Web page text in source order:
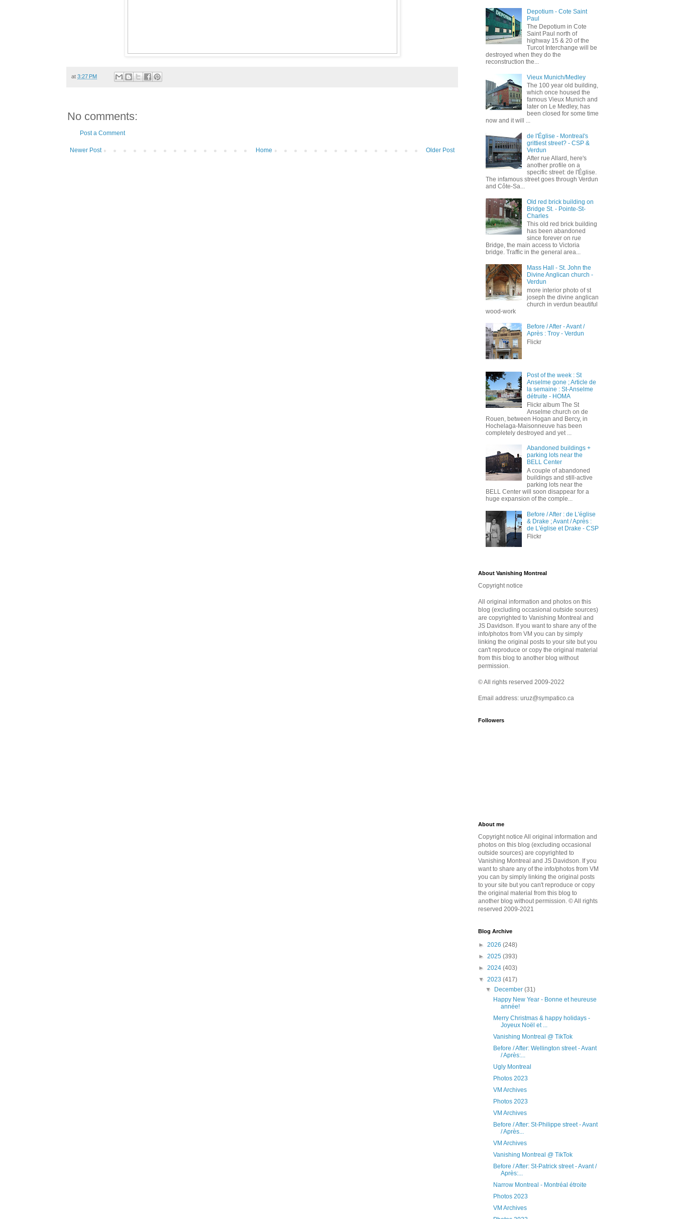
at 3:27 PM
No comments:
Post a Comment
Newer Post Older Post
Home
Depotium - Cote Saint
Paul
The Depotium in Cote
Saint Paul north of
highway 15 & 20 of the
Turcot Interchange will be
destroyed when they do the
reconstruction the...
Vieux Munich/Medley
The 100 year old building,
which once housed the
famous Vieux Munich and
later on Le Medley, has
been closed for some time
now and it will ...
de l'Église - Montreal's
grittiest street? - CSP &
Verdun
After rue Allard, here's
another profile on a
specific street: de l'Église.
The infamous street goes through Verdun
and Côte-Sa...
Old red brick building on
Bridge St. - Pointe-St-
Charles
This old red brick building
has been abandoned
since forever on rue
Bridge, the main access to Victoria
bridge. Traffic in the general area...
Mass Hall - St. John the
Divine Anglican church -
Verdun
more interior photo of st
joseph the divine anglican
church in verdun beautiful
wood-work
Before / After - Avant /
Après : Troy - Verdun
Flickr
Post of the week : St
Anselme gone ; Article de
la semaine : St-Anselme
détruite - HOMA
Flickr album The St
Anselme church on de
Rouen, between Hogan and Bercy, in
Hochelaga-Maisonneuve has been
completely destroyed and yet ...
Abandoned buildings +
parking lots near the
BELL Center
A couple of abandoned
buildings and still-active
parking lots near the
BELL Center will soon disappear for a
huge expansion of the comple...
Before / After : de L'église
& Drake ; Avant / Après :
de L'église et Drake - CSP
Flickr
About Vanishing Montreal
Copyright notice
All original information and photos on this
blog (excluding occasional outside sources)
are copyrighted to Vanishing Montreal and
JS Davidson. If you want to share any of the
info/photos from VM you can by simply
linking the original posts to your site but you
can't reproduce or copy the original material
from this blog to another blog without
permission.
© All rights reserved 2009-2022
Email address: uruz@sympatico.ca
Followers
About me
Copyright notice All original information and
photos on this blog (excluding occasional
outside sources) are copyrighted to
Vanishing Montreal and JS Davidson. If you
want to share any of the info/photos from VM
you can by simply linking the original posts
to your site but you can't reproduce or copy
the original material from this blog to
another blog without permission. © All rights
reserved 2009-2021
Blog Archive
► 2026 (248)
► 2025 (393)
► 2024 (403)
▼ 2023 (417)
▼
December(31)
Happy New Year - Bonne et heureuse
année!
Merry Christmas & happy holidays -
Joyeux Noël et ...
Vanishing Montreal @ TikTok
Before / After: Wellington street - Avant
/ Après:...
Ugly Montreal
Photos 2023
VM Archives
Photos 2023
VM Archives
Before / After: St-Philippe street - Avant
/ Après...
VM Archives
Vanishing Montreal @ TikTok
Before / After: St-Patrick street - Avant /
Après:...
Narrow Montreal - Montréal étroite
Photos 2023
VM Archives